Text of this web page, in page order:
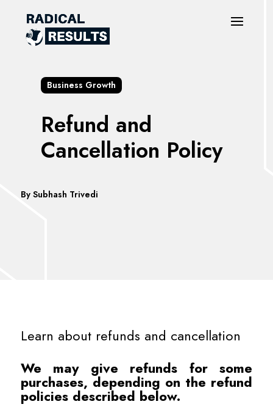
Business Growth
Refund and
Cancellation Policy
By Subhash Trivedi
Learn about refunds and cancellation
We may give refunds for some
purchases, depending on the refund
policies described below.